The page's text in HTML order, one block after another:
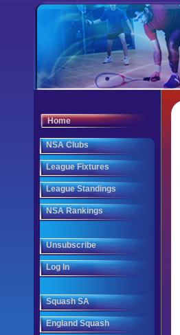
Home
NSA Clubs
League Fixtures
League Standings
NSA Rankings
Unsubscribe
Log In
Squash SA
England Squash